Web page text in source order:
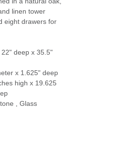
linen tower
eight drawers for
deep x 35.5"
x 1.625" deep
high x 19.625
, Glass